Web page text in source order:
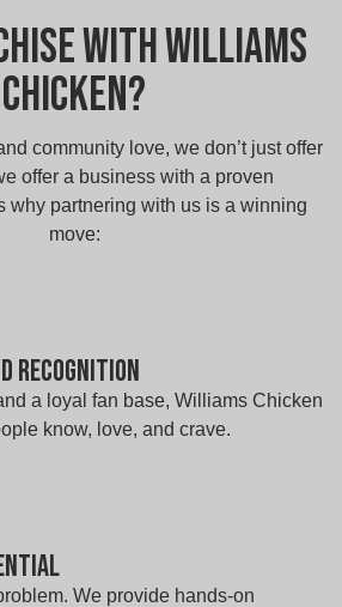
with Williams
Chicken?
community love, we don’t just offer
offer a business with a proven
why partnering with us is a winning
move:
Recognition
a loyal fan base, Williams Chicken
know, love, and crave.
We provide hands-on